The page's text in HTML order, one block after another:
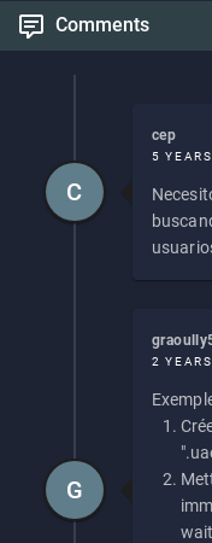
Comments
cep
5
C
2
G